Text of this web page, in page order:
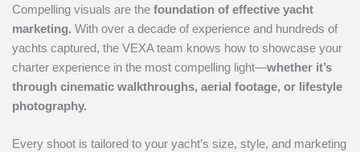
Compelling visuals are the foundation of effective yacht
marketing. With over a decade of experience and hundreds of
yachts captured, the VEXA team knows how to showcase your
charter experience in the most compelling light—whether it’s
through cinematic walkthroughs, aerial footage, or lifestyle
photography.
Every shoot is tailored to your yacht’s size, style, and marketing